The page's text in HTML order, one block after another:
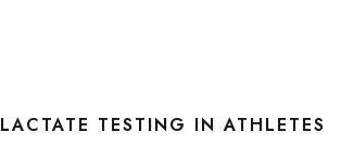
LACTATE TESTING IN ATHLETES